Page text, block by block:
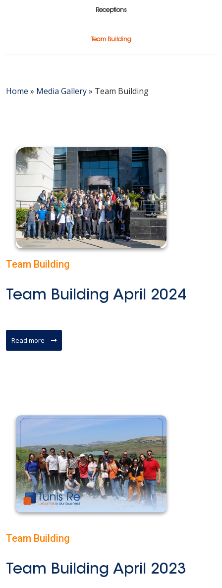
Receptions
Team Building
Home » Media Gallery» Team Building
Team Building
Team Building April 2024
Read more
Team Building
Team Building April 2023